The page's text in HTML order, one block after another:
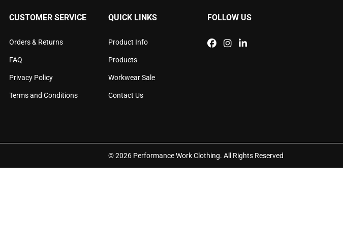
on
product
on
CUSTOMER SERVICE
Orders & Returns
FAQ
Privacy Policy
Terms and Conditions
QUICK LINKS
Product Info
Products
Workwear Sale
Contact Us
FOLLOW US
© 2026 Performance Work Clothing. All Rights Reserved